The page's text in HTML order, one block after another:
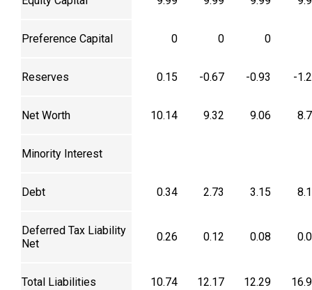
Preference Capital 0 0 0
Reserves 0.15 -0.67 -0.93 -
Net Worth 10.14 9.32 9.06
Minority Interest
Debt 0.34 2.73 3.15
Deferred Tax Liability
Net
0.26 0.12 0.08
Total Liabilities 10.74 12.17 12.29